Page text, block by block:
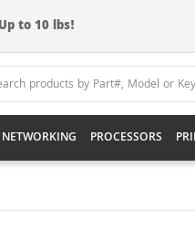
to 10 lbs!
NETWORKING PROCESSORS